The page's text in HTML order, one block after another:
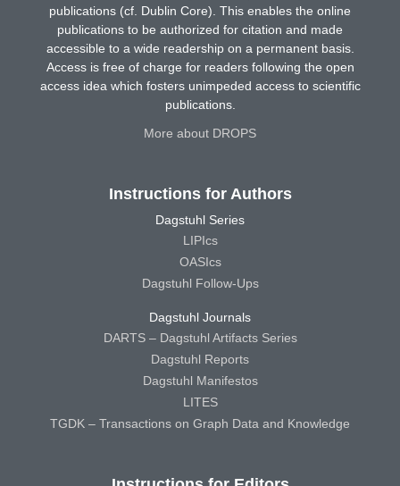
publications (cf. Dublin Core). This enables the online
publications to be authorized for citation and made
accessible to a wide readership on a permanent basis.
Access is free of charge for readers following the open
access idea which fosters unimpeded access to scientific
publications.
More about DROPS
Instructions for Authors
Dagstuhl Series
LIPIcs
OASIcs
Dagstuhl Follow-Ups
Dagstuhl Journals
DARTS – Dagstuhl Artifacts Series
Dagstuhl Reports
Dagstuhl Manifestos
LITES
TGDK – Transactions on Graph Data and Knowledge